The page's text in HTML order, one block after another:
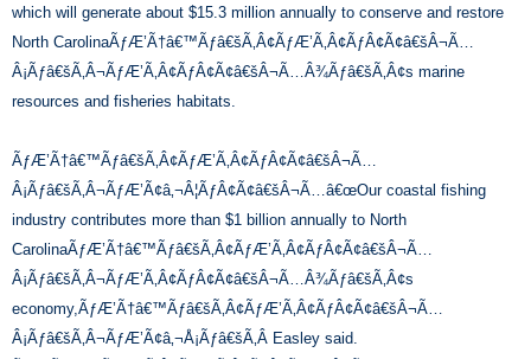
which will generate about $15.3 million annually to conserve and restore
North CarolinaÃƒÆ’Ã†â€™Ãƒâ€šÃ‚Â¢ÃƒÆ’Ã‚Â¢ÃƒÂ¢Ã¢â€šÂ¬Ã…
Â¡Ãƒâ€šÃ‚Â¬ÃƒÆ’Ã‚Â¢ÃƒÂ¢Ã¢â€šÂ¬Ã…Â¾Ãƒâ€šÃ‚Â¢s marine
resources and fisheries habitats.
ÃƒÆ’Ã†â€™Ãƒâ€šÃ‚Â¢ÃƒÆ’Ã‚Â¢ÃƒÂ¢Ã¢â€šÂ¬Ã…
Â¡Ãƒâ€šÃ‚Â¬ÃƒÆ’Ã¢â‚¬Â¦ÃƒÂ¢Ã¢â€šÂ¬Ã…â€œOur coastal fishing
industry contributes more than $1 billion annually to North
CarolinaÃƒÆ’Ã†â€™Ãƒâ€šÃ‚Â¢ÃƒÆ’Ã‚Â¢ÃƒÂ¢Ã¢â€šÂ¬Ã…
Â¡Ãƒâ€šÃ‚Â¬ÃƒÆ’Ã‚Â¢ÃƒÂ¢Ã¢â€šÂ¬Ã…Â¾Ãƒâ€šÃ‚Â¢s
economy,ÃƒÆ’Ã†â€™Ãƒâ€šÃ‚Â¢ÃƒÆ’Ã‚Â¢ÃƒÂ¢Ã¢â€šÂ¬Ã…
Â¡Ãƒâ€šÃ‚Â¬ÃƒÆ’Ã¢â‚¬Å¡Ãƒâ€šÃ‚Â Easley said.